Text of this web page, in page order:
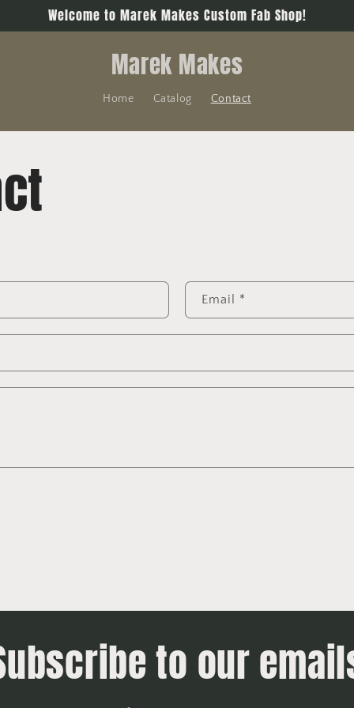
Welcome to Marek Makes Custom Fab Shop!
Marek Makes
Home Catalog Contact
Email *
to our